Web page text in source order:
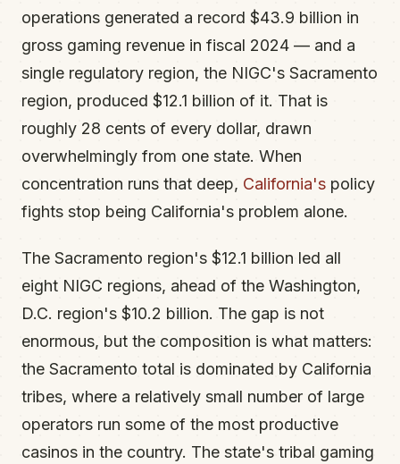
operations generated a record $43.9 billion in
gross gaming revenue in fiscal 2024 — and a
single regulatory region, the NIGC's Sacramento
region, produced $12.1 billion of it. That is
roughly 28 cents of every dollar, drawn
overwhelmingly from one state. When
concentration runs that deep, California's policy
fights stop being California's problem alone.
The Sacramento region's $12.1 billion led all
eight NIGC regions, ahead of the Washington,
D.C. region's $10.2 billion. The gap is not
enormous, but the composition is what matters:
the Sacramento total is dominated by California
tribes, where a relatively small number of large
operators run some of the most productive
casinos in the country. The state's tribal gaming